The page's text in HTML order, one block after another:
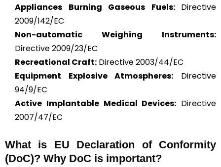
Appliances Burning Gaseous Fuels: Directive
2009/142/EC
Non-automatic Weighing Instruments:
Directive 2009/23/EC
Recreational Craft: Directive 2003/44/EC
Equipment Explosive Atmospheres: Directive
94/9/EC
Active Implantable Medical Devices: Directive
2007/47/EC
What is EU Declaration of Conformity
(DoC)? Why DoC is important?